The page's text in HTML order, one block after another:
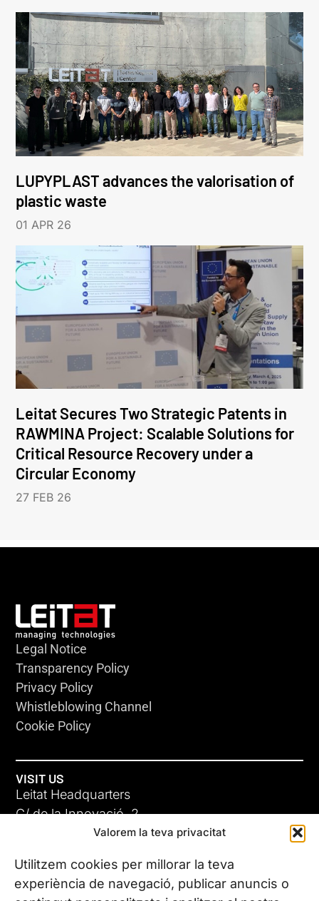
Valorem la teva privacitat
Utilitzem cookies per millorar la teva
experiència de navegació, publicar anuncis o
LUPYPLAST advances the valorisation of
plastic waste
01 APR 26
Leitat Secures Two Strategic Patents in
RAWMINA Project: Scalable Solutions for
Critical Resource Recovery under a
Circular Economy
27 FEB 26
Legal Notice
Transparency Policy
Privacy Policy
Whistleblowing Channel
Cookie Policy
VISIT US
Leitat Headquarters
C/ de la Innovació, 2
08225 Terrassa, (Barcelona)
All our offices